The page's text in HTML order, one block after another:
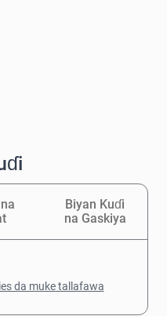
Biyan Kuɗi
na Gaskiya
da muke tallafawa